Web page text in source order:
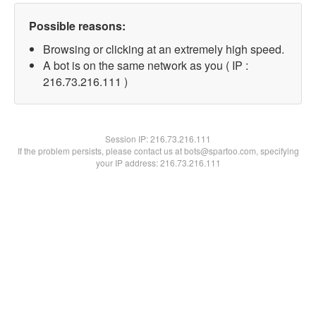
Possible reasons:
Browsing or clicking at an extremely high speed.
A bot is on the same network as you ( IP :
216.73.216.111 )
Session IP:216.73.216.111
If the problem persists, please contact us at bots@spartoo.com, specifying
your IP address: 216.73.216.111